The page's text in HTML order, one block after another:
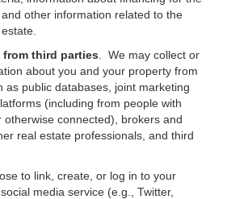
other information related to the
third parties . We may collect or
about you and your property from
as public databases, joint marketing
(including from people with
connected), brokers and
real estate professionals, and third
to link, create, or log in to your
media service (e.g., Twitter,